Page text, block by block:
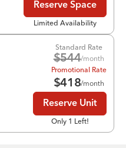
Reserve Space
Limited Availability
Standard Rate
$544/month
Promotional Rate
$418/month
Reserve Unit
Only 1 Left!